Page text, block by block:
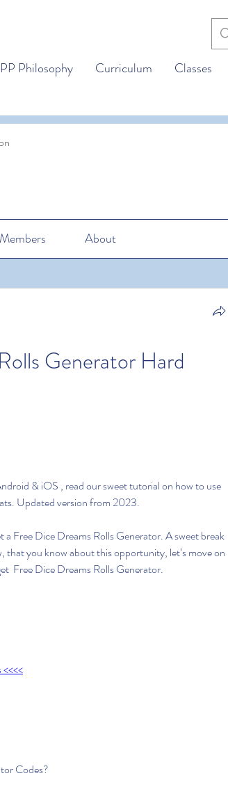
Philosophy Curriculum Classes
Members About
Generator Hard
& iOS , read our sweet tutorial on how to use
Updated version from 2023.
Free Dice Dreams Rolls Generator. A sweet break
you know about this opportunity, let’s move on
Free Dice Dreams Rolls Generator.
Codes?